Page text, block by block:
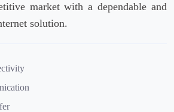
market with a dependable and
solution.